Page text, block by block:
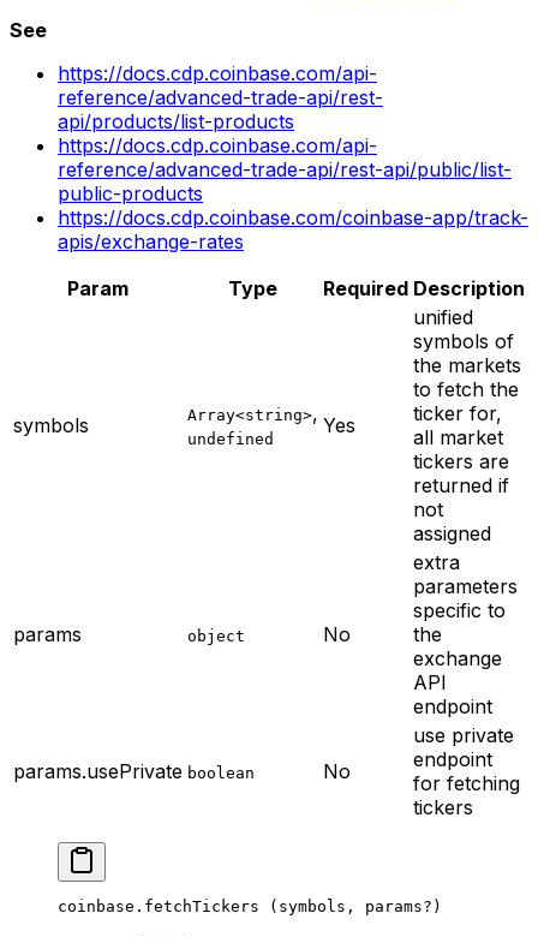
See
https://docs.cdp.coinbase.com/api-
reference/advanced-trade-api/rest-
api/products/list-products
https://docs.cdp.coinbase.com/api-
reference/advanced-trade-api/rest-api/public/list-
public-products
https://docs.cdp.coinbase.com/coinbase-app/track-
apis/exchange-rates
Param
Type Required Description
symbols Array<string>,
undefined
Yes
unified
symbols of
the markets
to fetch the
ticker for,
all market
tickers are
returned if
not
assigned
params object No
extra
parameters
specific to
the
exchange
API
endpoint
params.usePrivate boolean No
use private
endpoint
for fetching
tickers
coinbase. fetchTickers (symbols, params? )